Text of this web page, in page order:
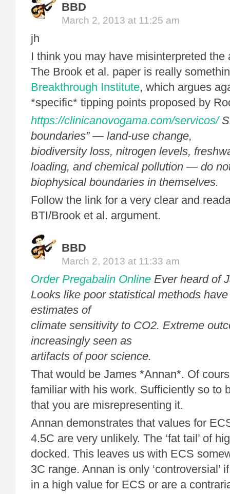
BBD
March 2, 2013 at 11:25 am
jh
I think you may have misinterpreted the
The Brook et al. paper is really
Breakthrough Institute, which argues
*specific* tipping points proposed by
https://clinicanovogama.com/servicos/
boundaries” — land-use change,
biodiversity loss, nitrogen levels,
loading, and chemical pollution — do
biophysical boundaries in themselves.
Follow the link for a very clear and
BTI/Brook et al. argument.
BBD
March 2, 2013 at 11:33 am
Order Pregabalin Online Ever heard of
Looks like poor statistical methods
estimates of
climate sensitivity to CO2. Extreme
increasingly seen as
artifacts of poor science.
That would be James *Annan*. Of
familiar with his work. Sufficiently so to
that you are misrepresenting it.
Annan demonstrates that values for
4.5C are very unlikely. The ‘fat tail’ of
docked. This leaves us with ECS
3C range. Annan is only ‘controversial’
in a high value for ECS or are a